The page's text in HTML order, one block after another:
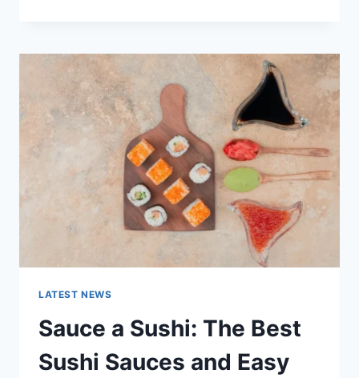
LATEST
AI
UPDATES,
OPENAI
NEWS
TECHNOLOGY
TRENDS
LATEST NEWS
Sauce a Sushi: The Best
Sushi Sauces and Easy